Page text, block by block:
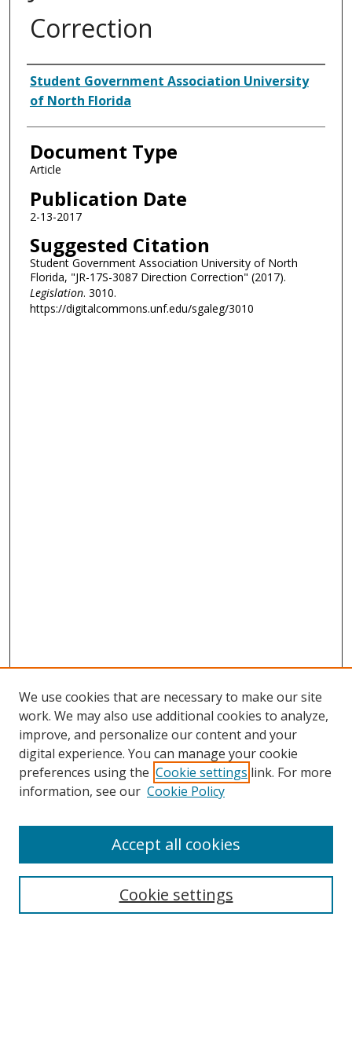
Correction
Authors
Student Government Association University
of North Florida
Document Type
Article
Publication Date
2-13-2017
Suggested Citation
Student Government Association University of North
Florida, "JR-17S-3087 Direction Correction" (2017).
Legislation. 3010.
https://digitalcommons.unf.edu/sgaleg/3010
Search
We use cookies that are necessary to make our site
work. We may also use additional cookies to analyze,
improve, and personalize our content and your
digital experience. You can manage your cookie
preferences using the Cookie settings link. For more
information, see our Cookie Policy
Cookie settings
Accept all cookies